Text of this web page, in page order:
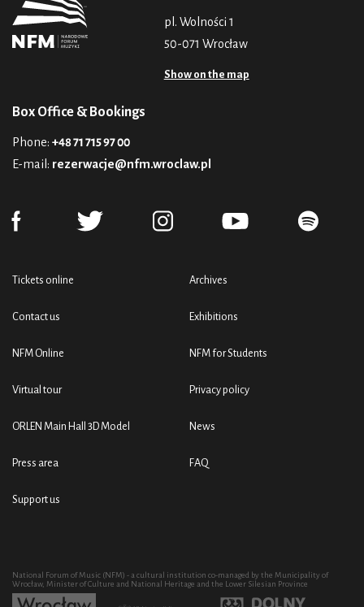
pl. Wolności 1
50-071 Wrocław
Show on the map
Box Office & Bookings
Phone: +48 71 715 97 00
E-mail: rezerwacje@nfm.wroclaw.pl
Tickets online
Contact us
NFM Online
Virtual tour
ORLEN Main Hall 3D Model
Press area
Support us
Archives
Exhibitions
NFM for Students
Privacy policy
News
FAQ
National Forum of Music (NFM) - a cultural institution co-managed by the Municipality of
Wrocław, Minister of Culture and National Heritage and the Lower Silesian Province